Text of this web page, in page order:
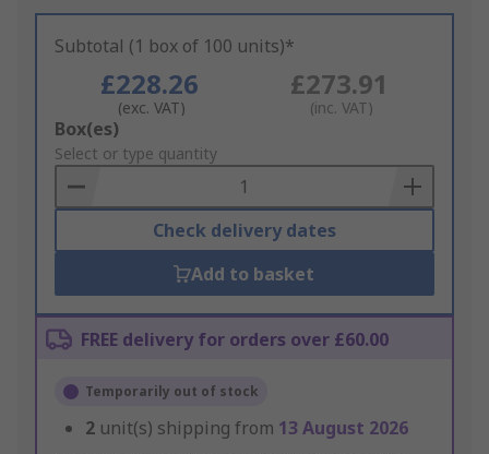
Subtotal (1 box of 100 units)*
£228.26
(exc. VAT)
£273.91
(inc. VAT)
Add
to
Basket
Box(es)
Select or type quantity
Check delivery dates
Add to basket
FREE delivery for orders over £60.00
Temporarily out of stock
2 unit(s) shipping from 13 August 2026